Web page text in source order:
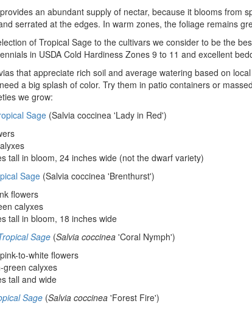
an abundant supply of nectar, because it blooms from
serrated at the edges. In warm zones, the foliage remains
of Tropical Sage to the cultivars we consider to be the
in USDA Cold Hardiness Zones 9 to 11 and excellent
that appreciate rich soil and average watering based on
a big splash of color. Try them in patio containers or
we grow:
Sage (Salvia coccinea 'Lady in Red')
tall in bloom, 24 inches wide (not the dwarf variety)
Sage (Salvia coccinea 'Brenthurst')
flowers
calyxes
tall in bloom, 18 inches wide
Sage (Salvia coccinea 'Coral Nymph')
to-white flowers
green calyxes
tall and wide
Sage (Salvia coccinea 'Forest Fire')